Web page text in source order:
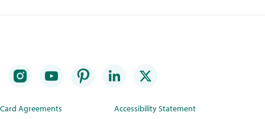
Agreements
Accessibility Statement